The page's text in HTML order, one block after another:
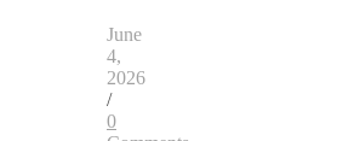
June
4,
2026
/
0